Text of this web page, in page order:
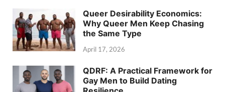
Queer Desirability Economics:
Why Queer Men Keep Chasing
the Same Type
April 17, 2026
QDRF: A Practical Framework for
Gay Men to Build Dating